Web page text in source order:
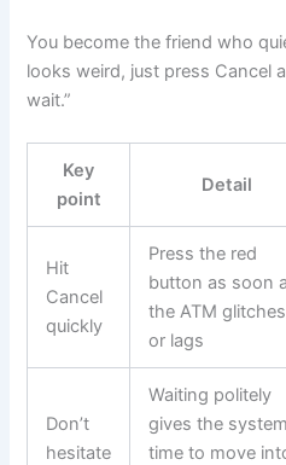
You become the friend who
looks weird, just press Cancel
wait.”
Key
point
Detail
Hit
Cancel
quickly
Press the red
button as soon
the ATM glitches
or lags
Don’t
hesitate
Waiting politely
gives the system
time to move